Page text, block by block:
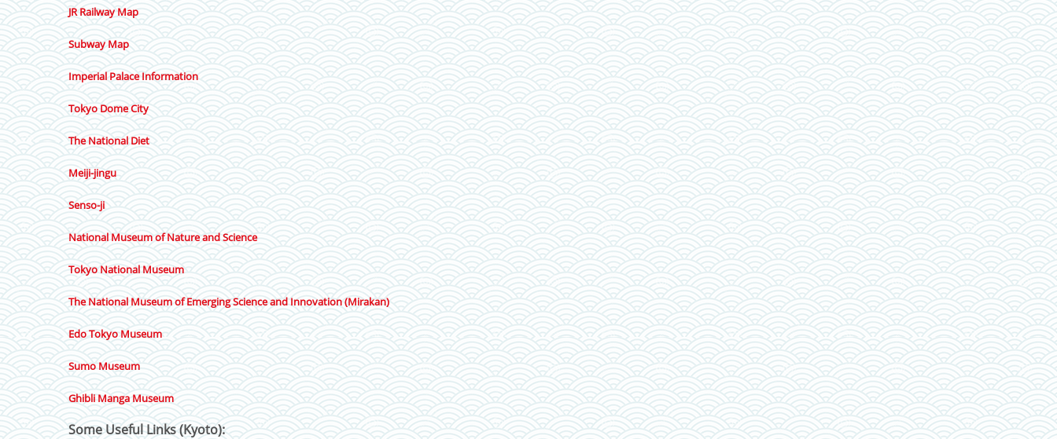
JR Railway Map
Subway Map
Imperial Palace Information
Tokyo Dome City
The National Diet
Meiji-jingu
Senso-ji
National Museum of Nature and Science
Tokyo National Museum
The National Museum of Emerging Science and Innovation (Mirakan)
Edo Tokyo Museum
Sumo Museum
Ghibli Manga Museum
Some Useful Links (Kyoto):